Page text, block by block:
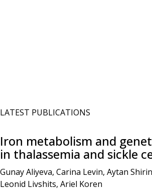
LATEST PUBLICATIONS
Iron metabolism and
in thalassemia and sickle
Gunay Aliyeva, Carina Levin, Aytan
Leonid Livshits, Ariel Koren